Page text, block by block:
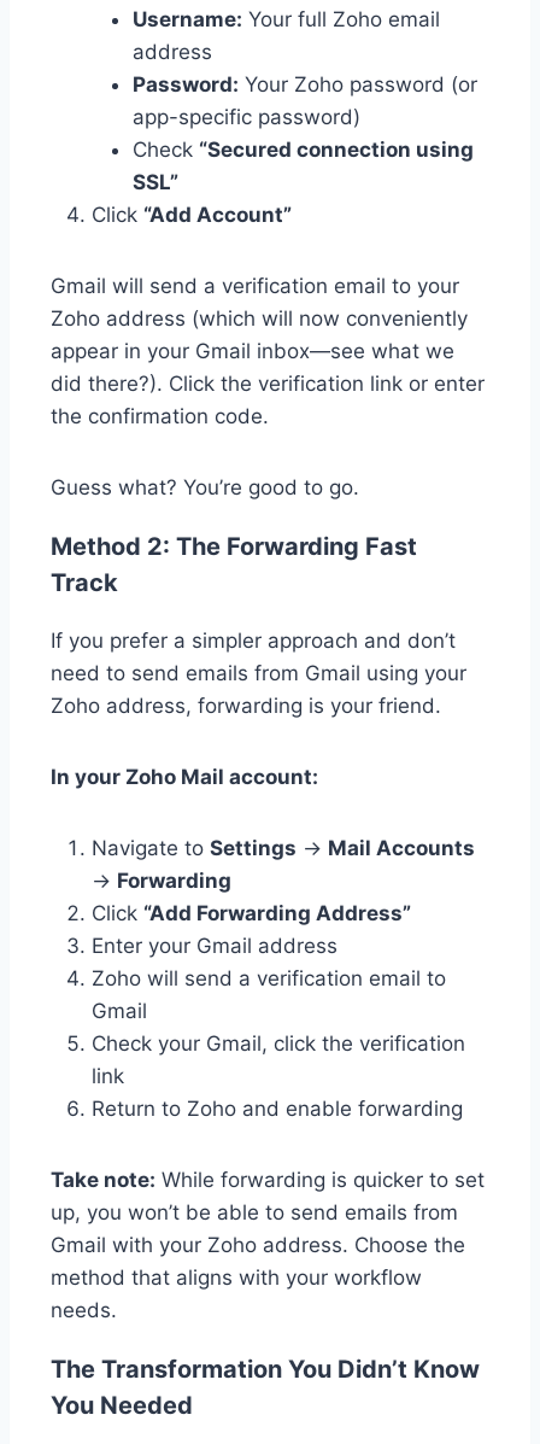
Username: Your full Zoho email
address
Password: Your Zoho password (or
app-specific password)
Check “Secured connection using
SSL”
Click “Add Account”
Gmail will send a verification email to your
Zoho address (which will now conveniently
appear in your Gmail inbox—see what we
did there?). Click the verification link or enter
the confirmation code.
Guess what? You’re good to go.
Method 2: The Forwarding Fast
Track
If you prefer a simpler approach and don’t
need to send emails from Gmail using your
Zoho address, forwarding is your friend.
In your Zoho Mail account:
Navigate to Settings → Mail Accounts
→ Forwarding
Click “Add Forwarding Address”
Enter your Gmail address
Zoho will send a verification email to
Gmail
Check your Gmail, click the verification
link
Return to Zoho and enable forwarding
Take note: While forwarding is quicker to set
up, you won’t be able to send emails from
Gmail with your Zoho address. Choose the
method that aligns with your workflow
needs.
The Transformation You Didn’t Know
You Needed